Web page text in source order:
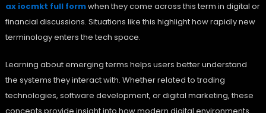
ax iocmkt full formwhen they come across this term in digital or
financial discussions. Situations like this highlight how rapidly new
terminology enters the tech space.
Learning about emerging terms helps users better understand
the systems they interact with. Whether related to trading
technologies, software development, or digital marketing, these